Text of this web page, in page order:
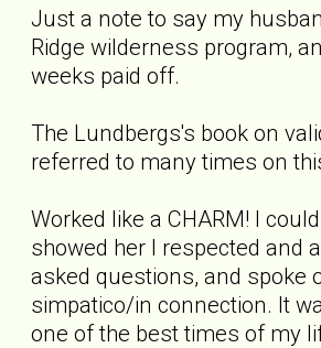
Just a note to say my
Ridge wilderness program,
weeks paid off.
The Lundbergs's book on
referred to many times on
Worked like a CHARM! I
showed her I respected and
asked questions, and spoke
simpatico/in connection. It
one of the best times of my